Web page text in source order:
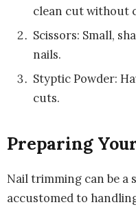
clean cut without
Scissors: Small,
nails.
Styptic Powder:
cuts.
Preparing
Nail trimming can be a
accustomed to